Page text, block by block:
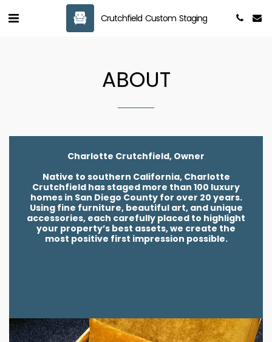
Crutchfield Custom Staging
ABOUT
Charlotte Crutchfield, Owner
Native to southern California, Charlotte
Crutchfield has staged more than 100 luxury
homes in San Diego County for over 20 years.
Using fine furniture, beautiful art, and unique
accessories, each carefully placed to highlight
your property’s best assets, we create the
most positive first impression possible.